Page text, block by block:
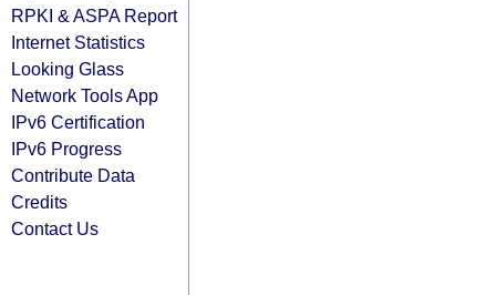
RPKI & ASPA Report
Internet Statistics
Looking Glass
Network Tools App
IPv6 Certification
IPv6 Progress
Contribute Data
Credits
Contact Us